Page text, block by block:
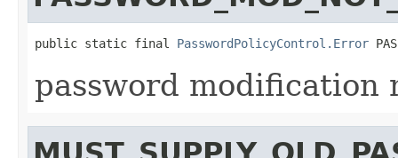
public static final PasswordPolicyControl.Error
password modification